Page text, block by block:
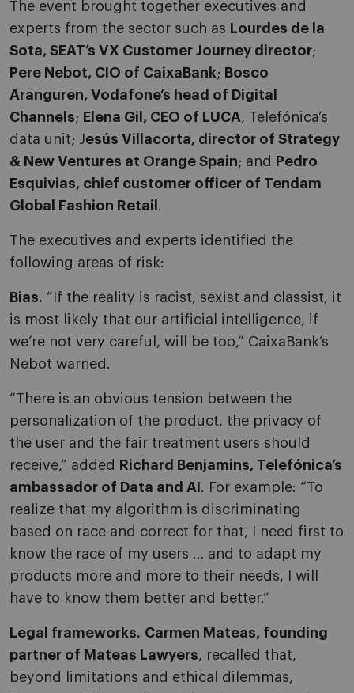
The event brought together executives and
experts from the sector such as Lourdes de la
Sota, SEAT’s VX Customer Journey director;
Pere Nebot, CIO of CaixaBank; Bosco
Aranguren, Vodafone’s head of Digital
Channels; Elena Gil, CEO of LUCA, Telefónica’s
data unit; Jesús Villacorta, director of Strategy
& New Ventures at Orange Spain; and
Pedro
Esquivias, chief customer officer of Tendam
Global Fashion Retail .
The executives and experts identified the
following areas of risk:
Bias. “If the reality is racist, sexist and classist, it
is most likely that our artificial intelligence, if
we’re not very careful, will be too,” CaixaBank’s
Nebot warned.
“There is an obvious tension between the
personalization of the product, the privacy of
the user and the fair treatment users should
receive,” added
Richard Benjamins, Telefónica’s
ambassador of Data and AI . For example: “To
realize that my algorithm is discriminating
based on race and correct for that, I need first to
know the race of my users … and to adapt my
products more and more to their needs, I will
have to know them better and better.”
Legal frameworks. Carmen Mateas, founding
partner of Mateas Lawyers, recalled that,
beyond limitations and ethical dilemmas,